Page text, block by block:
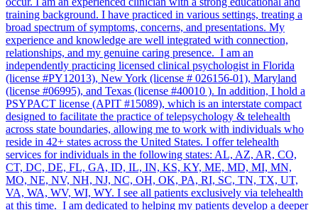
training background. I have practiced in various settings, treating a
broad spectrum of symptoms, concerns, and presentations. My
experience and knowledge are well integrated with connection,
relationships, and my genuine caring presence. I am an
independently practicing licensed clinical psychologist in Florida
(license #PY12013), New York (license # 026156-01), Maryland
(license #06995), and Texas (license #40010 ). In addition, I hold a
PSYPACT license (APIT #15089), which is an interstate compact
designed to facilitate the practice of telepsychology & telehealth
across state boundaries, allowing me to work with individuals who
reside in 42+ states across the United States. I offer telehealth
services for individuals in the following states: AL, AZ, AR, CO,
CT, DC, DE, FL, GA, ID, IL, IN, KS, KY, ME, MD, MI, MN,
MO, NE, NV, NH, NJ, NC, OH, OK, PA, RI, SC, TN, TX, UT,
VA, WA, WV, WI, WY. I see all patients exclusively via telehealth
at this time. I am dedicated to helping my patients develop a deeper